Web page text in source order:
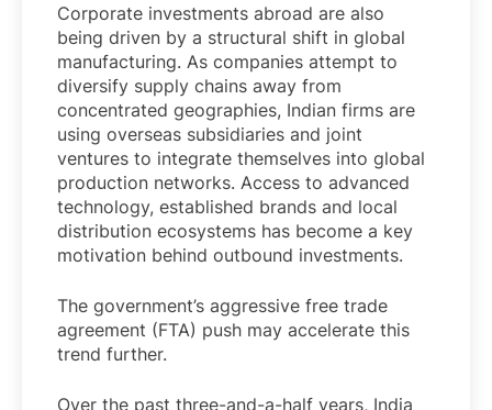
Corporate investments abroad are also
being driven by a structural shift in global
manufacturing. As companies attempt to
diversify supply chains away from
concentrated geographies, Indian firms are
using overseas subsidiaries and joint
ventures to integrate themselves into global
production networks. Access to advanced
technology, established brands and local
distribution ecosystems has become a key
motivation behind outbound investments.
The government’s aggressive free trade
agreement (FTA) push may accelerate this
trend further.
Over the past three-and-a-half years, India